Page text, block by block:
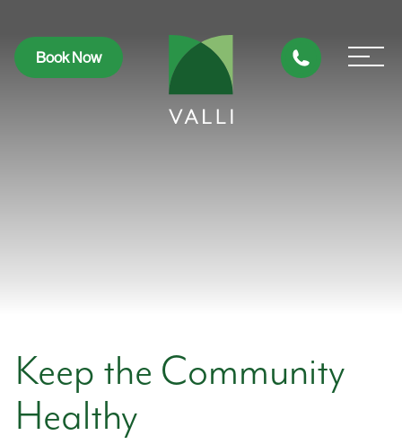
Book Now
Keep the Community
Healthy